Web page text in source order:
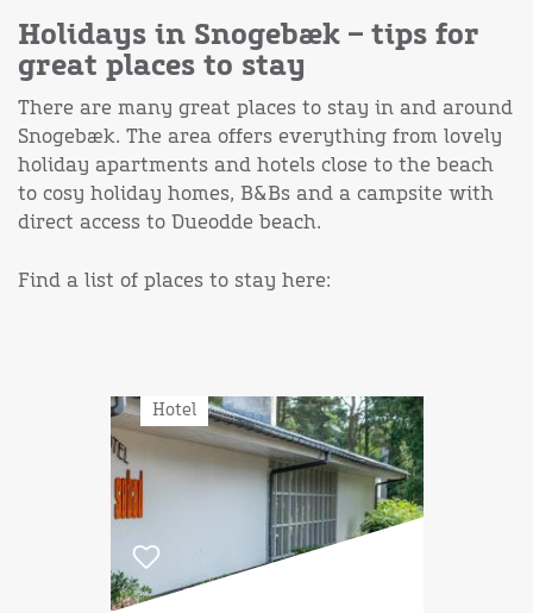
Holidays in Snogebæk – tips for
great places to stay
There are many great places to stay in and around
Snogebæk. The area offers everything from lovely
holiday apartments and hotels close to the beach
to cosy holiday homes, B&Bs and a campsite with
direct access to Dueodde beach.
Find a list of places to stay here:
Hotel